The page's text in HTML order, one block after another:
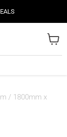
cart
/ 1800mm x